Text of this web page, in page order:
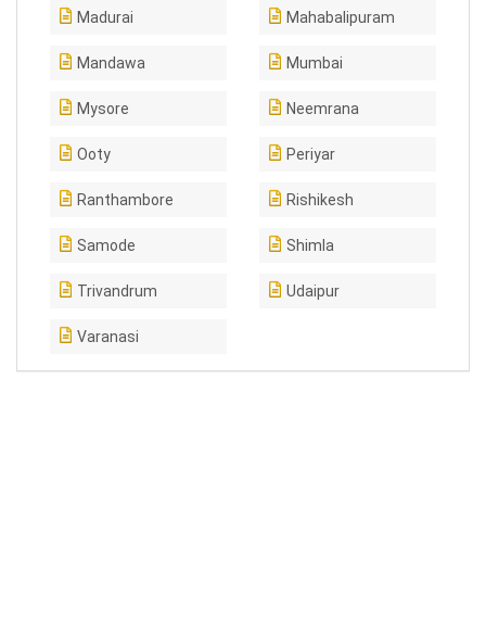
Madurai Mahabalipuram
Mandawa Mumbai
Mysore Neemrana
Ooty Periyar
Ranthambore Rishikesh
Samode Shimla
Trivandrum Udaipur
Varanasi